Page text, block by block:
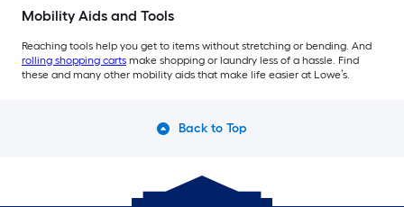
Mobility Aids and Tools
Reaching tools help you get to items without stretching or bending. And
rolling shopping carts make shopping or laundry less of a hassle. Find
these and many other mobility aids that make life easier at Lowe’s.
Back to Top